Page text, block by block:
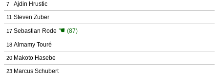
7 Ajdin Hrustic
11 Steven Zuber
17 Sebastian Rode ☚ (87)
18 Almamy Touré
20 Makoto Hasebe
23 Marcus Schubert